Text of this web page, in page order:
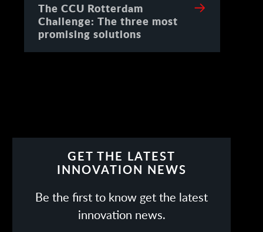
The CCU Rotterdam
Challenge: The three most
promising solutions
GET THE LATEST
INNOVATION NEWS
Be the first to know get the latest
innovation news.